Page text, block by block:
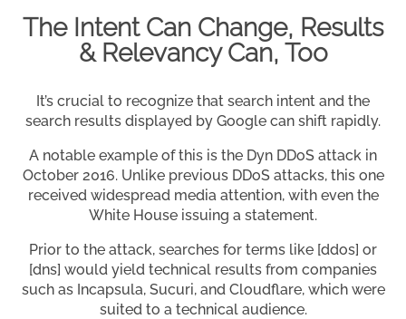
The Intent Can Change, Results
& Relevancy Can, Too
It’s crucial to recognize that search intent and the
search results displayed by Google can shift rapidly.
A notable example of this is the Dyn DDoS attack in
October 2016. Unlike previous DDoS attacks, this one
received widespread media attention, with even the
White House issuing a statement.
Prior to the attack, searches for terms like [ddos] or
[dns] would yield technical results from companies
such as Incapsula, Sucuri, and Cloudflare, which were
suited to a technical audience.